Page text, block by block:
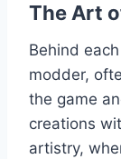
The Art
Behind
modder,
the game
creations
artistry,